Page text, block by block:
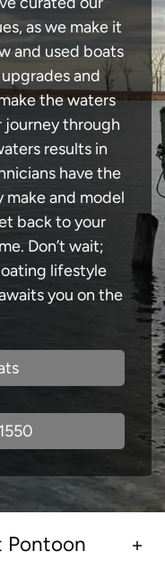
as we make it
and used boats
and
the waters
journey through
results in
have the
and model
back to your
Don’t wait;
lifestyle
you on the
Pontoon